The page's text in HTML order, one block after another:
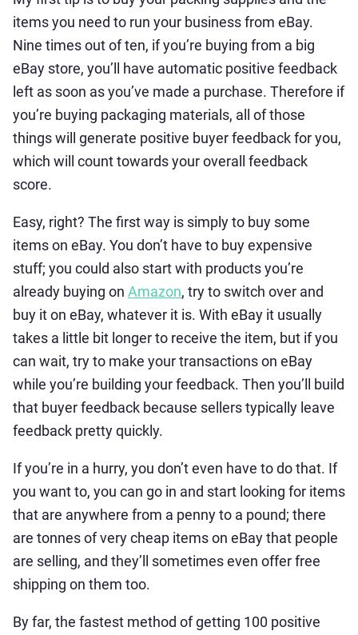
items you need to run your business from eBay.
Nine times out of ten, if you’re buying from a big
eBay store, you’ll have automatic positive feedback
left as soon as you’ve made a purchase. Therefore if
you’re buying packaging materials, all of those
things will generate positive buyer feedback for you,
which will count towards your overall feedback
score.
Easy, right? The first way is simply to buy some
items on eBay. You don’t have to buy expensive
stuff; you could also start with products you’re
already buying on Amazon, try to switch over and
buy it on eBay, whatever it is. With eBay it usually
takes a little bit longer to receive the item, but if you
can wait, try to make your transactions on eBay
while you’re building your feedback. Then you’ll build
that buyer feedback because sellers typically leave
feedback pretty quickly.
If you’re in a hurry, you don’t even have to do that. If
you want to, you can go in and start looking for items
that are anywhere from a penny to a pound; there
are tonnes of very cheap items on eBay that people
are selling, and they’ll sometimes even offer free
shipping on them too.
By far, the fastest method of getting 100 positive